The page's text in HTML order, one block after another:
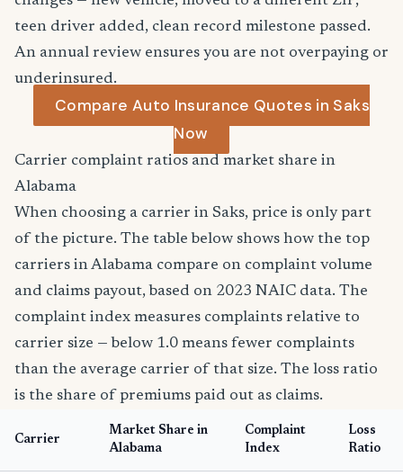
teen driver added, clean record milestone passed.
An annual review ensures you are not overpaying or
underinsured.
Compare Auto Insurance Quotes in Saks
Now
Carrier complaint ratios and market share in
Alabama
When choosing a carrier in Saks, price is only part
of the picture. The table below shows how the top
carriers in Alabama compare on complaint volume
and claims payout, based on 2023 NAIC data. The
complaint index measures complaints relative to
carrier size — below 1.0 means fewer complaints
than the average carrier of that size. The loss ratio
is the share of premiums paid out as claims.
Carrier
Market Share in
Alabama
Complaint
Index
Loss
Ratio